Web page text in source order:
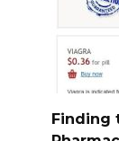
Finding